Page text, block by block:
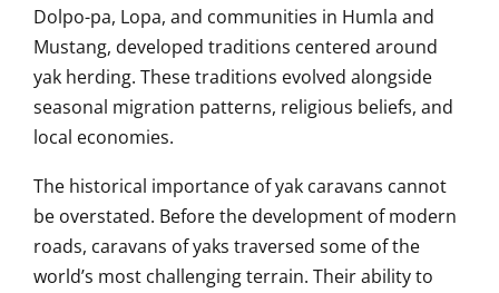
Dolpo-pa, Lopa, and communities in Humla and
Mustang, developed traditions centered around
yak herding. These traditions evolved alongside
seasonal migration patterns, religious beliefs, and
local economies.
The historical importance of yak caravans cannot
be overstated. Before the development of modern
roads, caravans of yaks traversed some of the
world’s most challenging terrain. Their ability to